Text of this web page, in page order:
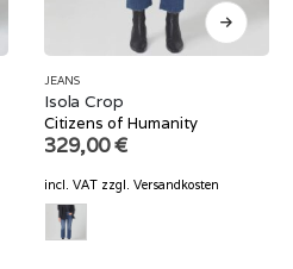
JEANS
Isola Crop
Citizens of Humanity
329,00€
incl. VAT zzgl. Versandkosten